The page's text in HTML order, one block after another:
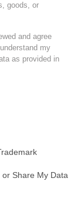
goods, or
and agree
my
as provided in
or Share My Data